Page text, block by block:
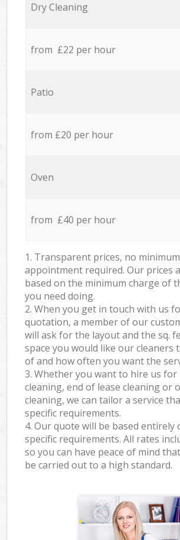
Dry Cleaning
from £22 per hour
Patio
from £20 per hour
Oven
from £40 per hour
1. Transparent prices, no
appointment required. Our prices
based on the minimum charge of
you need doing.
2. When you get in touch with us
quotation, a member of our
will ask for the layout and the sq.
space you would like our cleaners
of and how often you want the
3. Whether you want to hire us
cleaning, end of lease cleaning or
cleaning, we can tailor a service
specific requirements.
4. Our quote will be based entirely
specific requirements. All rates
so you can have peace of mind
be carried out to a high standard.